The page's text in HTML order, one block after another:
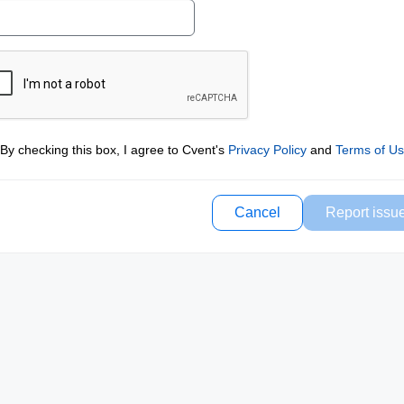
By checking this box, I agree to Cvent's Privacy Policyand Terms of
Cancel Report